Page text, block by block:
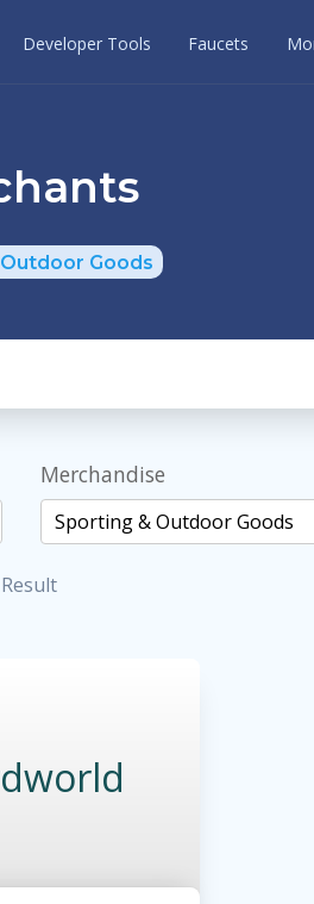
Developer Tools Faucets
Goods
Merchandise
Sporting & Outdoor Goods
Result